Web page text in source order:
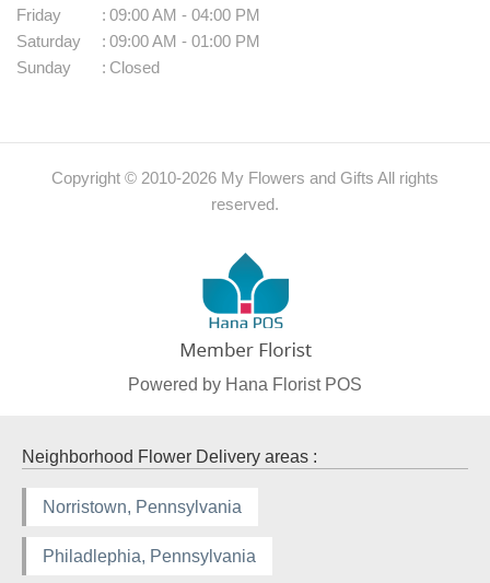
Friday
: 09:00 AM - 04:00 PM
Saturday
: 09:00 AM - 01:00 PM
Sunday
: Closed
Copyright © 2010-2026 My Flowers and Gifts All rights
reserved.
Powered by Hana Florist POS
Neighborhood Flower Delivery areas :
Norristown, Pennsylvania
Philadlephia, Pennsylvania